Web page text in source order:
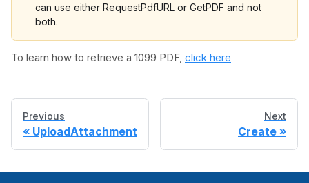
can use either RequestPdfURL or GetPDF and not
both.
To learn how to retrieve a 1099 PDF, click here
Previous
UploadAttachment
Next
Create